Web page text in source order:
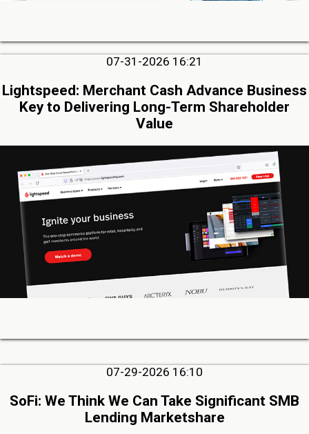
07-31-2026 16:21
Lightspeed: Merchant Cash Advance Business
Key to Delivering Long-Term Shareholder
Value
07-29-2026 16:10
SoFi: We Think We Can Take Significant SMB
Lending Marketshare